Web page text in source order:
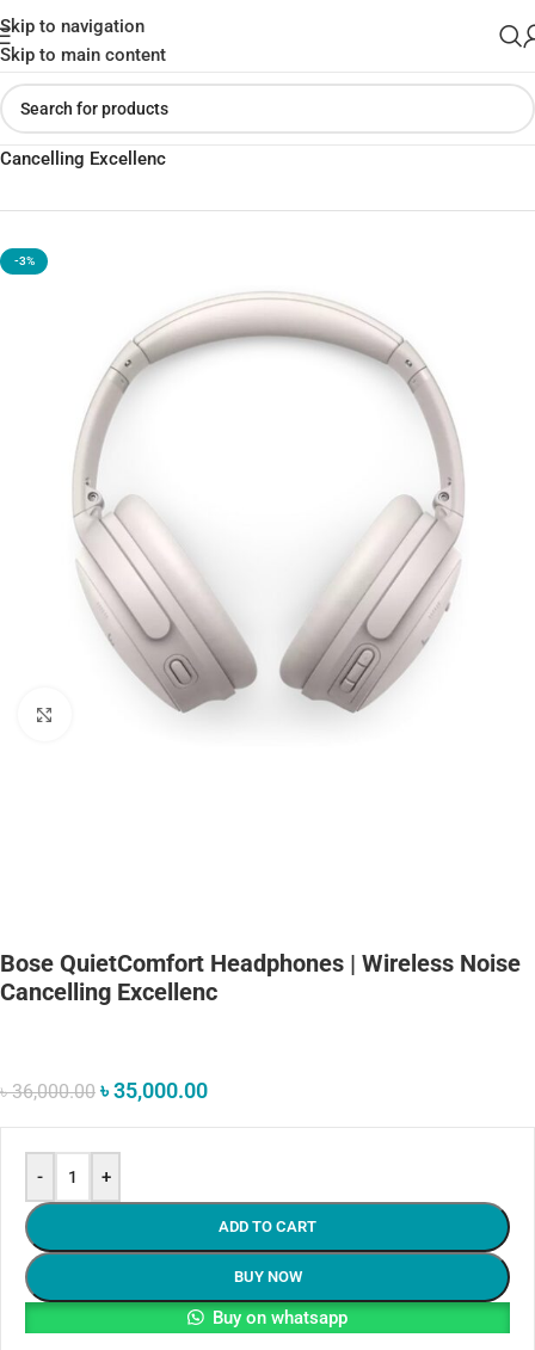
Skip to navigation
Skip to main content
Home»Shop»Bose QuietComfort Headphones | Wireless Noise
Cancelling Excellenc
-3%
Click to enlarge
Bose QuietComfort Headphones | Wireless Noise
Cancelling Excellenc
৳36,000.00 ৳35,000.00
- +
ADD TO CART
BUY NOW
Buy on whatsapp